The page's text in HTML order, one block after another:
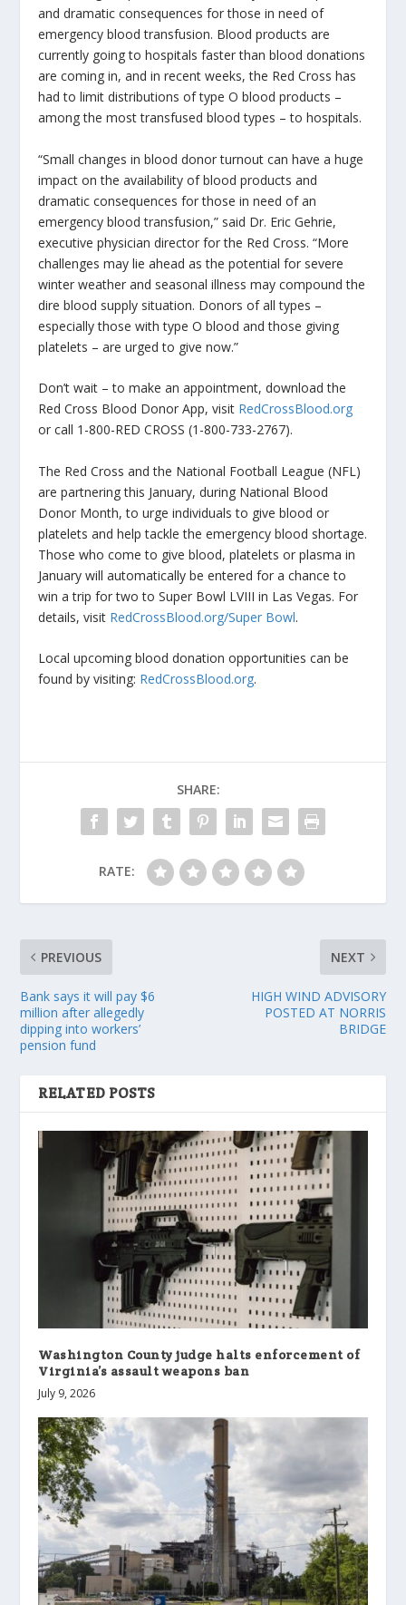
and dramatic consequences for those in need of
emergency blood transfusion. Blood products are
currently going to hospitals faster than blood donations
are coming in, and in recent weeks, the Red Cross has
had to limit distributions of type O blood products –
among the most transfused blood types – to hospitals.
“Small changes in blood donor turnout can have a huge
impact on the availability of blood products and
dramatic consequences for those in need of an
emergency blood transfusion,” said Dr. Eric Gehrie,
executive physician director for the Red Cross. “More
challenges may lie ahead as the potential for severe
winter weather and seasonal illness may compound the
dire blood supply situation. Donors of all types –
especially those with type O blood and those giving
platelets – are urged to give now.”
Don’t wait – to make an appointment, download the
Red Cross Blood Donor App, visit RedCrossBlood.org
or call 1-800-RED CROSS (1-800-733-2767).
The Red Cross and the National Football League (NFL)
are partnering this January, during National Blood
Donor Month, to urge individuals to give blood or
platelets and help tackle the emergency blood shortage.
Those who come to give blood, platelets or plasma in
January will automatically be entered for a chance to
win a trip for two to Super Bowl LVIII in Las Vegas. For
details, visit RedCrossBlood.org/Super Bowl.
Local upcoming blood donation opportunities can be
found by visiting: RedCrossBlood.org.
SHARE:
RATE:
PREVIOUS
Bank says it will pay $6
million after allegedly
dipping into workers’
pension fund
NEXT
HIGH WIND ADVISORY
POSTED AT NORRIS
BRIDGE
RELATED POSTS
Washington County judge halts enforcement of
Virginia’s assault weapons ban
July 9, 2026